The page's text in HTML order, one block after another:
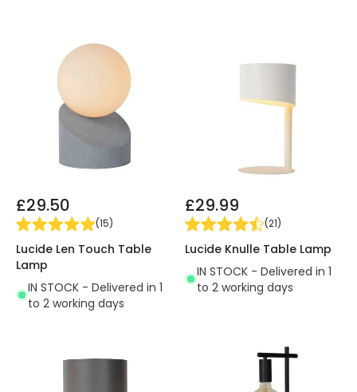
£29.50
(15)
Lucide Len Touch Table
Lamp
IN STOCK - Delivered in 1
to 2 working days
£29.99
(21)
Lucide Knulle Table Lamp
IN STOCK - Delivered in 1
to 2 working days